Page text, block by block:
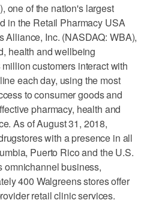
one of the nation's largest
in the Retail Pharmacy USA
Alliance, Inc. (NASDAQ: WBA),
health and wellbeing
customers interact with
each day, using the most
to consumer goods and
pharmacy, health and
As of August 31, 2018,
with a presence in all
Puerto Rico and the U.S.
omnichannel business,
400 Walgreens stores offer
retail clinic services.